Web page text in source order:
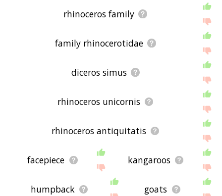
rhinoceros family
family rhinocerotidae
diceros simus
rhinoceros unicornis
rhinoceros antiquitatis
facepiece kangaroos
humpback goats